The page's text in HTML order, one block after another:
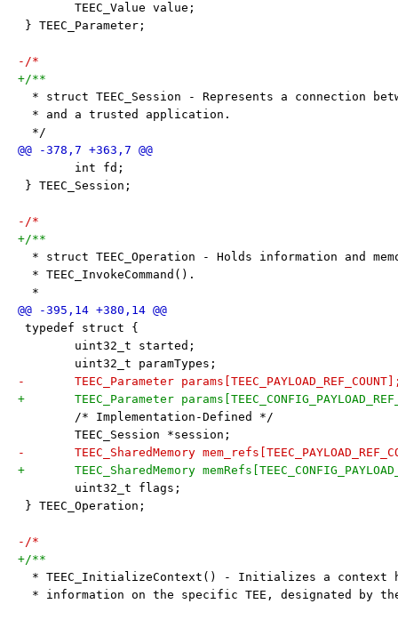
TEEC_Value value;
} TEEC_Parameter;
-/*
+/**
* struct TEEC_Session - Represents a connection
  * and a trusted application.
  */
int fd;
} TEEC_Session;
-/*
+/**
* struct TEEC_Operation - Holds information and
  * TEEC_InvokeCommand().
  *
typedef struct {
uint32_t started;
uint32_t paramTypes;
-	TEEC_Parameter
+	TEEC_Parameter
/* Implementation-Defined */
TEEC_Session *session;
-	TEEC_SharedMemory
+	TEEC_SharedMemory
uint32_t flags;
} TEEC_Operation;
-/*
+/**
* TEEC_InitializeContext() - Initializes a context
* information on the specific TEE, designated by